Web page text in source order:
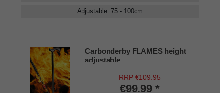
Adjustable: 75 - 100cm
Carbonderby FLAMES height
adjustable
RRP €109.95
€99.99 *